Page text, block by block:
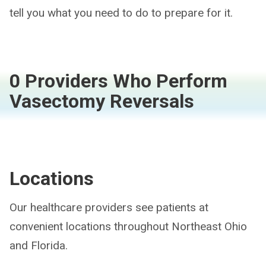
tell you what you need to do to prepare for it.
0 Providers Who Perform
Vasectomy Reversals
Locations
Our healthcare providers see patients at
convenient locations throughout Northeast Ohio
and Florida.